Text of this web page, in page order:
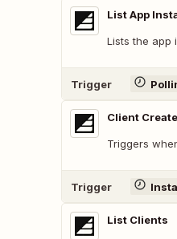
List App
Lists the app
Trigger
Client
Triggers
Trigger
List Clients